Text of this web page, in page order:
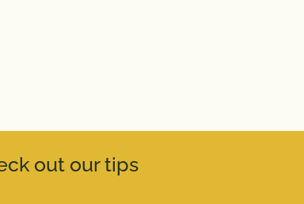
out our tips